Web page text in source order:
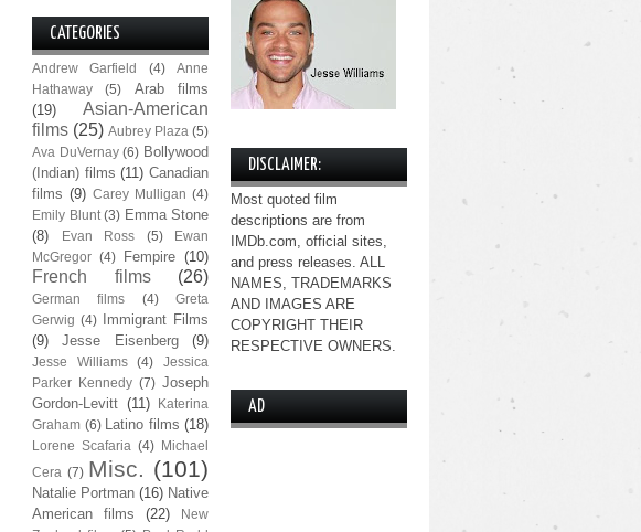
CATEGORIES
Andrew Garfield (4)
Anne
Hathaway
(5)
Arab films
(19)
Asian-American
films (25) Aubrey Plaza (5)
Ava DuVernay (6) Bollywood
(Indian) films (11) Canadian
films (9) Carey Mulligan (4)
Emily Blunt (3) Emma Stone
(8)
Evan Ross (5)
Ewan
McGregor (4) Fempire (10)
French films (26)
German films (4)
Greta
Gerwig (4)
Immigrant Films
(9)
Jesse Eisenberg (9)
Jesse Williams (4)
Jessica
Parker Kennedy (7) Joseph
Gordon-Levitt (11)
Katerina
Graham (6) Latino films (18)
Lorene Scafaria (4) Michael
Cera (7) Misc. (101)
Natalie Portman (16) Native
American films
(22)
New
DISCLAIMER:
Most quoted film
descriptions are from
IMDb.com, official sites,
and press releases. ALL
NAMES, TRADEMARKS
AND IMAGES ARE
COPYRIGHT THEIR
RESPECTIVE OWNERS.
AD